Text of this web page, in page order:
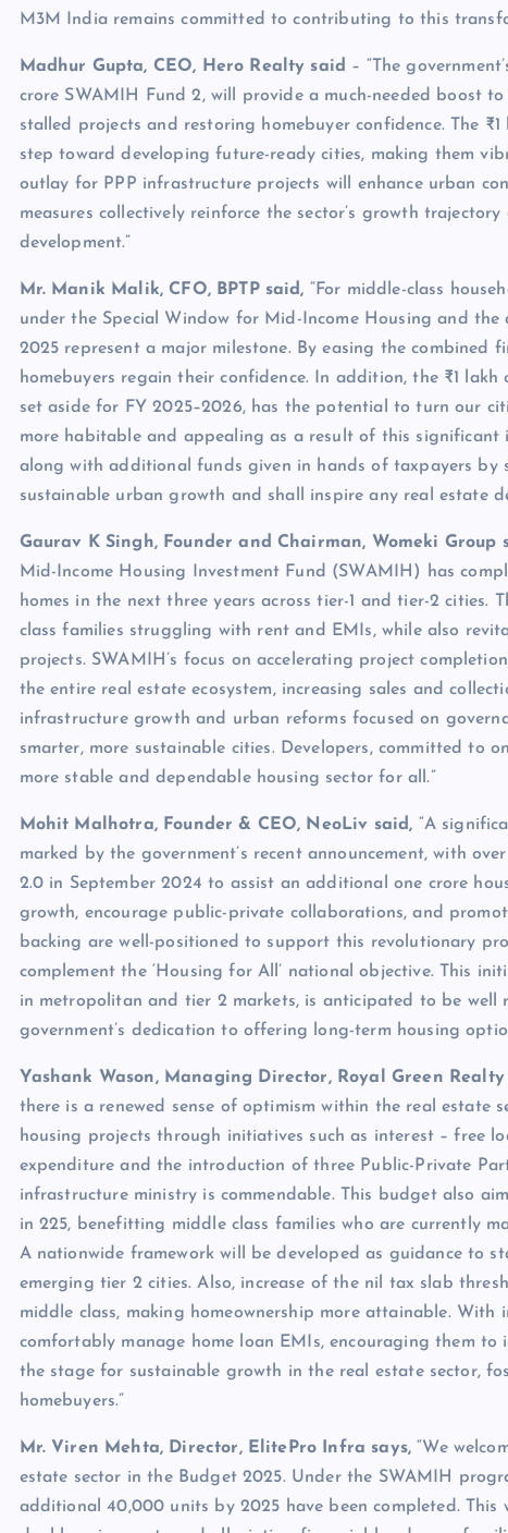
M3M India remains committed to contributing to this
Madhur Gupta, CEO, Hero Realty said – “The
crore SWAMIH Fund 2, will provide a much-needed boost
stalled projects and restoring homebuyer confidence. The
step toward developing future-ready cities, making them
outlay for PPP infrastructure projects will enhance urban
measures collectively reinforce the sector’s growth
development.”
Mr. Manik Malik, CFO, BPTP said, “For middle-class
under the Special Window for Mid-Income Housing and
2025 represent a major milestone. By easing the
homebuyers regain their confidence. In addition, the ₹1
set aside for FY 2025–2026, has the potential to turn our
more habitable and appealing as a result of this significant
along with additional funds given in hands of taxpayers
sustainable urban growth and shall inspire any real estate
Gaurav K Singh, Founder and Chairman, Womeki Group
Mid-Income Housing Investment Fund (SWAMIH) has
homes in the next three years across tier-1 and tier-2
class families struggling with rent and EMIs, while also
projects. SWAMIH’s focus on accelerating project
the entire real estate ecosystem, increasing sales and
infrastructure growth and urban reforms focused on
smarter, more sustainable cities. Developers, committed to
more stable and dependable housing sector for all.”
Mohit Malhotra, Founder & CEO, NeoLiv said, “A
marked by the government’s recent announcement, with
2.0 in September 2024 to assist an additional one crore
growth, encourage public-private collaborations, and
backing are well-positioned to support this revolutionary
complement the ‘Housing for All’ national objective. This
in metropolitan and tier 2 markets, is anticipated to be well
government’s dedication to offering long-term housing
Yashank Wason, Managing Director, Royal Green Realty
there is a renewed sense of optimism within the real estate
housing projects through initiatives such as interest – free
expenditure and the introduction of three Public-Private
infrastructure ministry is commendable. This budget also
in 225, benefitting middle class families who are currently
A nationwide framework will be developed as guidance to
emerging tier 2 cities. Also, increase of the nil tax slab
middle class, making homeownership more attainable. With
comfortably manage home loan EMIs, encouraging them
the stage for sustainable growth in the real estate sector,
homebuyers.”
Mr. Viren Mehta, Director, ElitePro Infra says, “We
estate sector in the Budget 2025. Under the SWAMIH
additional 40,000 units by 2025 have been completed.